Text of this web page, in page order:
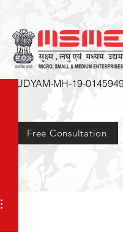
UDYAM-MH-19-
Free Consultation